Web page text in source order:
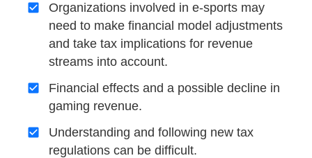
Organizations involved in e-sports may
need to make financial model adjustments
and take tax implications for revenue
streams into account.
Financial effects and a possible decline in
gaming revenue.
Understanding and following new tax
regulations can be difficult.